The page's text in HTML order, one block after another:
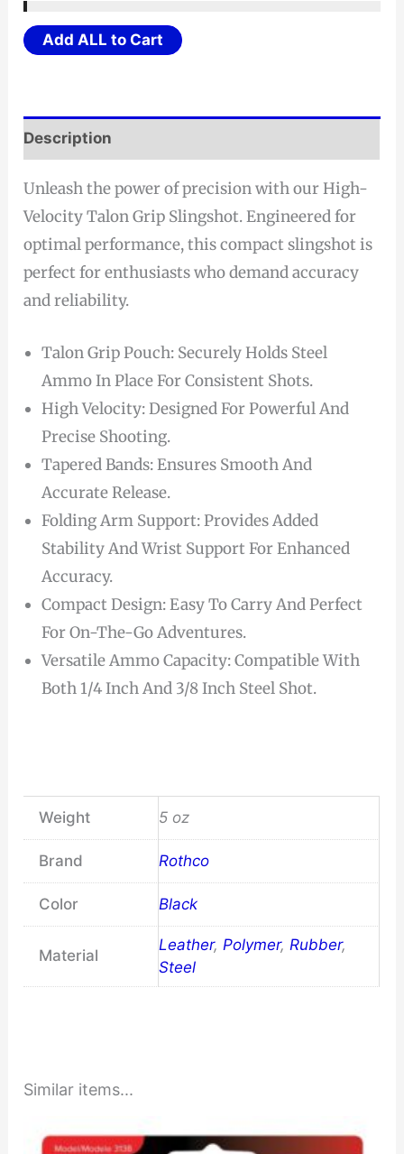
Add ALL to Cart
Description
Unleash the power of precision with our High-
Velocity Talon Grip Slingshot. Engineered for
optimal performance, this compact slingshot is
perfect for enthusiasts who demand accuracy
and reliability.
Talon Grip Pouch: Securely Holds Steel
Ammo In Place For Consistent Shots.
High Velocity: Designed For Powerful And
Precise Shooting.
Tapered Bands: Ensures Smooth And
Accurate Release.
Folding Arm Support: Provides Added
Stability And Wrist Support For Enhanced
Accuracy.
Compact Design: Easy To Carry And Perfect
For On-The-Go Adventures.
Versatile Ammo Capacity: Compatible With
Both 1/4 Inch And 3/8 Inch Steel Shot.
Weight 5 oz
Brand Rothco
Color Black
Material
Leather, Polymer, Rubber,
Steel
Similar items...